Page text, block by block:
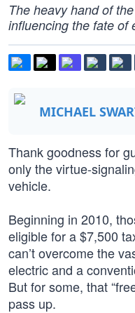
The heavy hand of
influencing the fate of
MICHAEL
Thank goodness for
only the virtue-
vehicle.
Beginning in 2010,
eligible for a $7,500
can’t overcome the
electric and a
But for some, that
pass up.